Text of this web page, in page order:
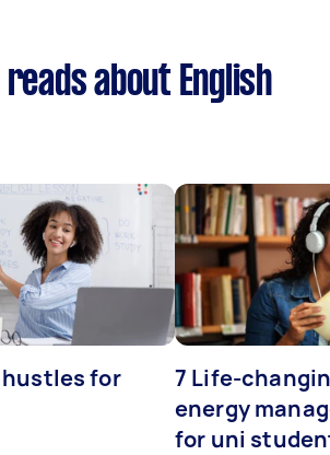
about English
hustles for
7 Life-
energy
for uni